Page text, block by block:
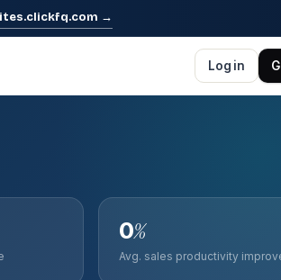
→
Log in
0%
Avg. sales productivity